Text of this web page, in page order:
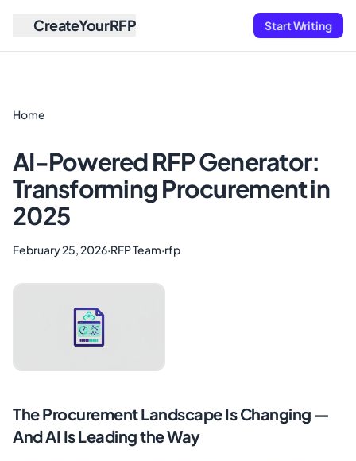
CreateYourRFP Start Writing
Home
AI-Powered RFP Generator:
Transforming Procurement in
2025
February 25, 2026·RFP Team·rfp
The Procurement Landscape Is Changing —
And AI Is Leading the Way